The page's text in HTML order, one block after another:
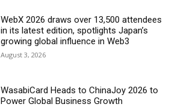
WebX 2026 draws over 13,500 attendees
in its latest edition, spotlights Japan’s
growing global influence in Web3
August 3, 2026
WasabiCard Heads to ChinaJoy 2026 to
Power Global Business Growth